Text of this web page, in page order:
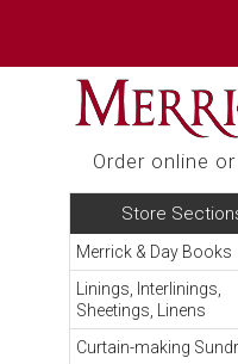
Order online
Store
Merrick & Day Books
Linings, Interlinings,
Sheetings, Linens
Curtain-making